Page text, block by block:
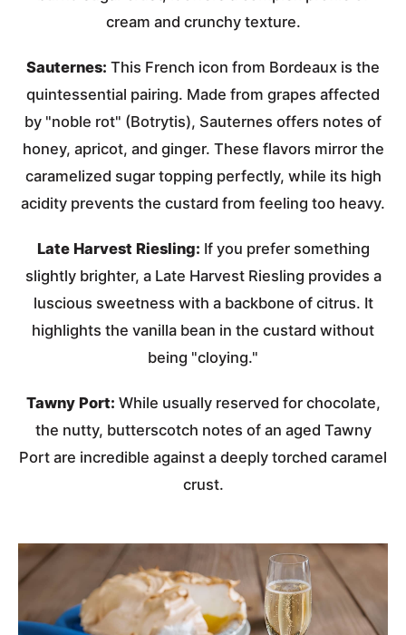
cream and crunchy texture.
Sauternes: This French icon from Bordeaux is the
quintessential pairing. Made from grapes affected
by "noble rot" (Botrytis), Sauternes offers notes of
honey, apricot, and ginger. These flavors mirror the
caramelized sugar topping perfectly, while its high
acidity prevents the custard from feeling too heavy.
Late Harvest Riesling: If you prefer something
slightly brighter, a Late Harvest Riesling provides a
luscious sweetness with a backbone of citrus. It
highlights the vanilla bean in the custard without
being "cloying."
Tawny Port: While usually reserved for chocolate,
the nutty, butterscotch notes of an aged Tawny
Port are incredible against a deeply torched caramel
crust.